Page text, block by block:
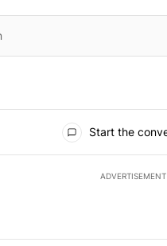
Start the
ADVERTISEMENT